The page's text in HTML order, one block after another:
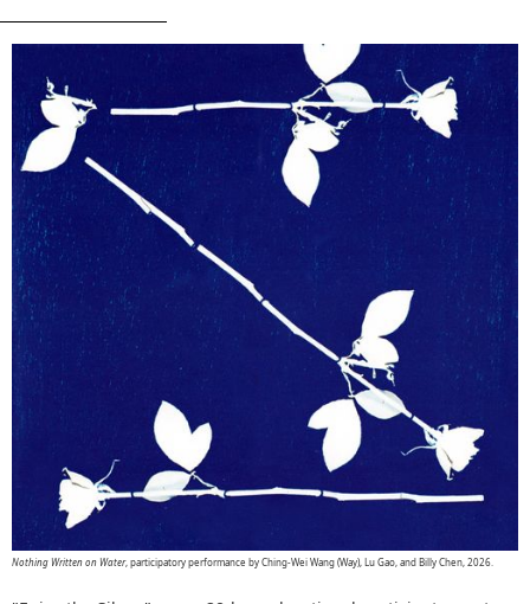
Nothing Written on Water, participatory performance by Ching-Wei Wang (Way), Lu Gao, and Billy Chen, 2026.